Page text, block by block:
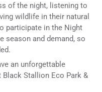
of the night, listening to
wildlife in their natural
participate in the Night
season and demand, so
an unforgettable
Stallion Eco Park &